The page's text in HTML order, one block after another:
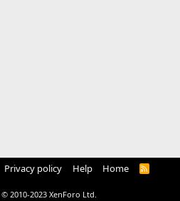
Privacy policy Help Home
R
© 2010-2023 XenForo Ltd.